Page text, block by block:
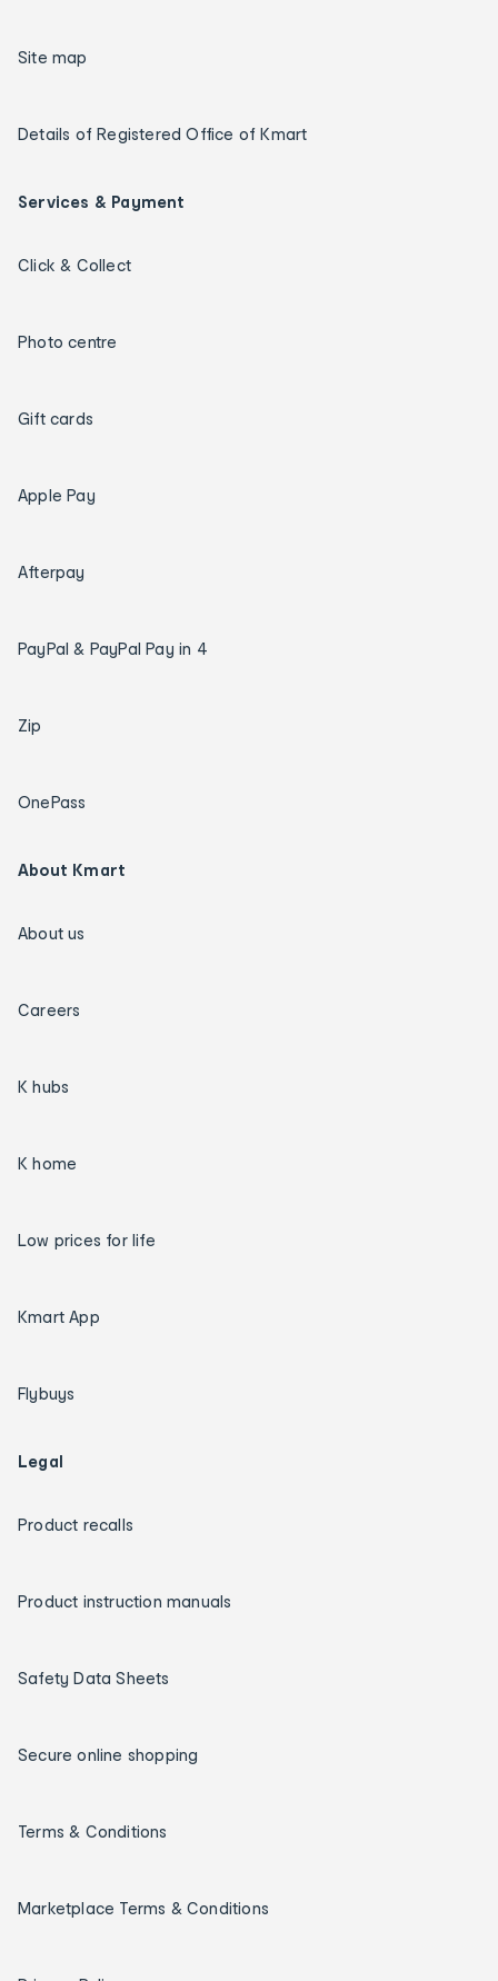
Site map
Details of Registered Office of Kmart
Services & Payment
Click & Collect
Photo centre
Gift cards
Apple Pay
Afterpay
PayPal & PayPal Pay in 4
Zip
OnePass
About Kmart
About us
Careers
K hubs
K home
Low prices for life
Kmart App
Flybuys
Legal
Product recalls
Product instruction manuals
Safety Data Sheets
Secure online shopping
Terms & Conditions
Marketplace Terms & Conditions